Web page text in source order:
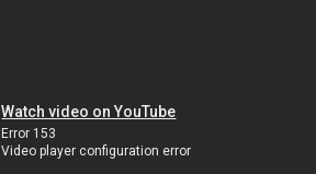
Watch video on YouTube
Error 153
Video player configuration error